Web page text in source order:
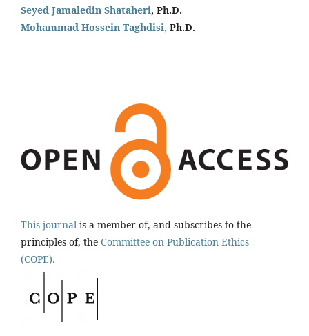
Seyed Jamaledin Shataheri, Ph.D.
Mohammad Hossein Taghdisi, Ph.D.
This journal is a member of, and subscribes to the
principles of, the Committee on Publication Ethics
(COPE).